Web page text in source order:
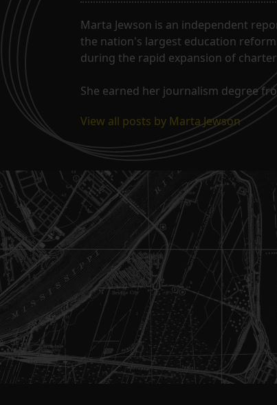
Marta Jewson is an independent
the nation's largest education
during the rapid expansion of
She earned her journalism degree
View all posts by Marta Jewson